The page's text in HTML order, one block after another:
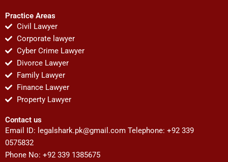
Practice Areas
Civil Lawyer
Corporate lawyer
Cyber Crime Lawyer
Divorce Lawyer
Family Lawyer
Finance Lawyer
Property Lawyer
Contact us
Email ID: legalshark.pk@gmail.com Telephone: +92 339
0575832
Phone No: +92 339 1385675